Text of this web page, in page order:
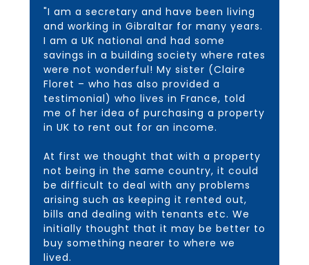
"I am a secretary and have been living
and working in Gibraltar for many years.
I am a UK national and had some
savings in a building society where rates
were not wonderful! My sister (Claire
Floret – who has also provided a
testimonial) who lives in France, told
me of her idea of purchasing a property
in UK to rent out for an income.
At first we thought that with a property
not being in the same country, it could
be difficult to deal with any problems
arising such as keeping it rented out,
bills and dealing with tenants etc. We
initially thought that it may be better to
buy something nearer to where we
lived.